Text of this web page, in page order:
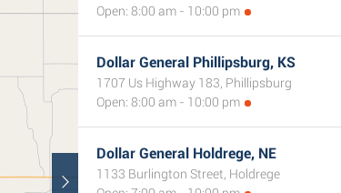
Open: 8:00 am - 10:00 pm
Dollar General Phillipsburg, KS
1707 Us Highway 183, Phillipsburg
Open: 8:00 am - 10:00 pm
Dollar General Holdrege, NE
1133 Burlington Street, Holdrege